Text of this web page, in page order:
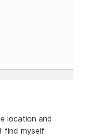
location and
find myself